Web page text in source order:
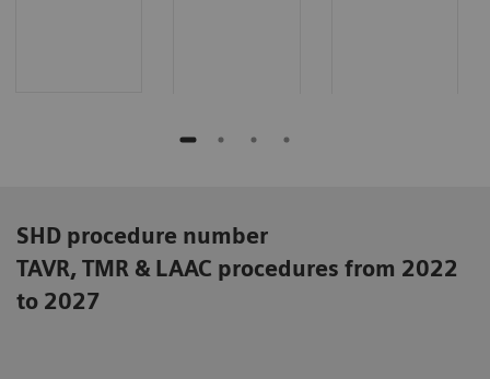
SHD procedure number
TAVR, TMR & LAAC procedures from 2022
to 2027